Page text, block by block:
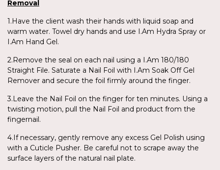
Removal
1.Have the client wash their hands with liquid soap and
warm water. Towel dry hands and use I.Am Hydra Spray or
I.Am Hand Gel.
2.Remove the seal on each nail using a I.Am 180/180
Straight File. Saturate a Nail Foil with I.Am Soak Off Gel
Remover and secure the foil firmly around the finger.
3.Leave the Nail Foil on the finger for ten minutes. Using a
twisting motion, pull the Nail Foil and product from the
fingernail.
4.If necessary, gently remove any excess Gel Polish using
with a Cuticle Pusher. Be careful not to scrape away the
surface layers of the natural nail plate.